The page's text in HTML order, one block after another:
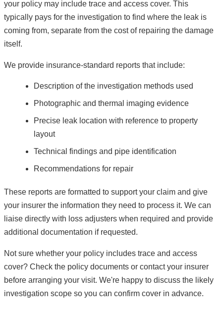
your policy may include trace and access cover. This
typically pays for the investigation to find where the leak is
coming from, separate from the cost of repairing the damage
itself.
We provide insurance-standard reports that include:
Description of the investigation methods used
Photographic and thermal imaging evidence
Precise leak location with reference to property
layout
Technical findings and pipe identification
Recommendations for repair
These reports are formatted to support your claim and give
your insurer the information they need to process it. We can
liaise directly with loss adjusters when required and provide
additional documentation if requested.
Not sure whether your policy includes trace and access
cover? Check the policy documents or contact your insurer
before arranging your visit. We're happy to discuss the likely
investigation scope so you can confirm cover in advance.